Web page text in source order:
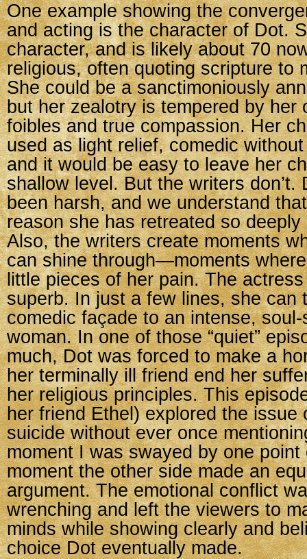
One example showing the
and acting is the character of Dot.
character, and is likely about 70
religious, often quoting scripture to
She could be a sanctimoniously
but her zealotry is tempered by her
foibles and true compassion. Her
used as light relief, comedic
and it would be easy to leave her
shallow level. But the writers don’t.
been harsh, and we understand
reason she has retreated so
Also, the writers create moments
can shine through—moments
little pieces of her pain. The
superb. In just a few lines, she can
comedic façade to an intense,
woman. In one of those “quiet”
much, Dot was forced to make a
her terminally ill friend end her
her religious principles. This
her friend Ethel) explored the issue
suicide without ever once
moment I was swayed by one
moment the other side made an
argument. The emotional conflict
wrenching and left the viewers to
minds while showing clearly and
choice Dot eventually made.